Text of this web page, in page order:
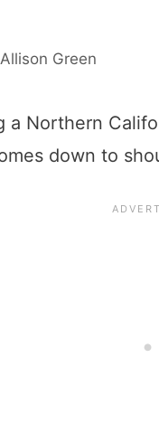
Allison Green
a Northern
down to